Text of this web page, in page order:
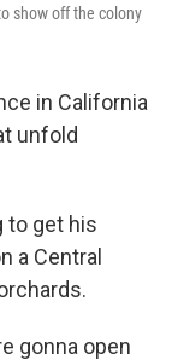
show off the colony
in California
unfold
to get his
a Central
gonna open